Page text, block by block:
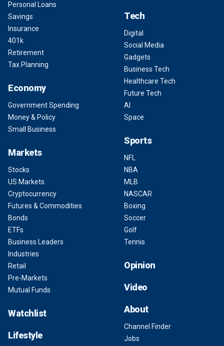
Personal Loans
Savings
Insurance
401k
Retirement
Tax Planning
Economy
Government Spending
Money & Policy
Small Business
Markets
Stocks
US Markets
Cryptocurrency
Futures & Commodities
Bonds
ETFs
Business Leaders
Industries
Retail
Pre-Markets
Mutual Funds
Watchlist
Lifestyle
Tech
Digital
Social Media
Gadgets
Business Tech
Healthcare Tech
Future Tech
AI
Space
Sports
NFL
NBA
MLB
NASCAR
Boxing
Soccer
Golf
Tennis
Opinion
Video
About
Channel Finder
Jobs